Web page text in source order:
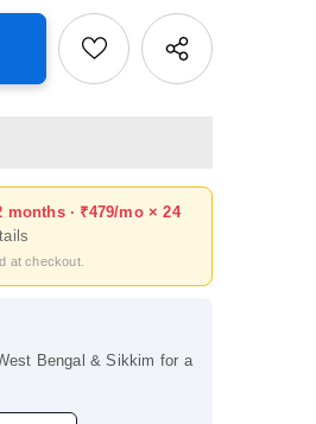
months · ₹479/mo × 24
at checkout.
Bengal & Sikkim for a